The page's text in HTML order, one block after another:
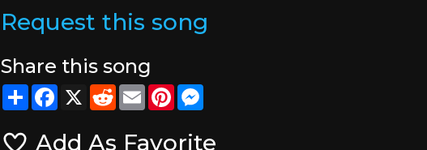
Request this song
Share this song
ShareFacebook
X RedditEmailPinterest
Add As Favorite